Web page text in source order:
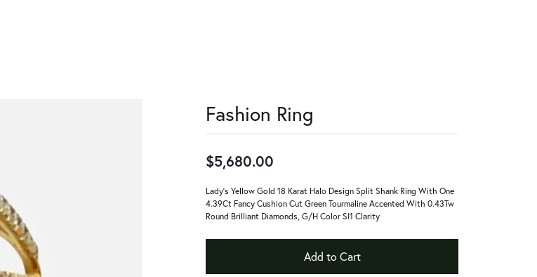
Fashion Ring
$5,680.00
Lady's Yellow Gold 18 Karat Halo Design Split Shank Ring With One
4.39Ct Fancy Cushion Cut Green Tourmaline Accented With 0.43Tw
Round Brilliant Diamonds, G/H Color SI1 Clarity
Add to Cart